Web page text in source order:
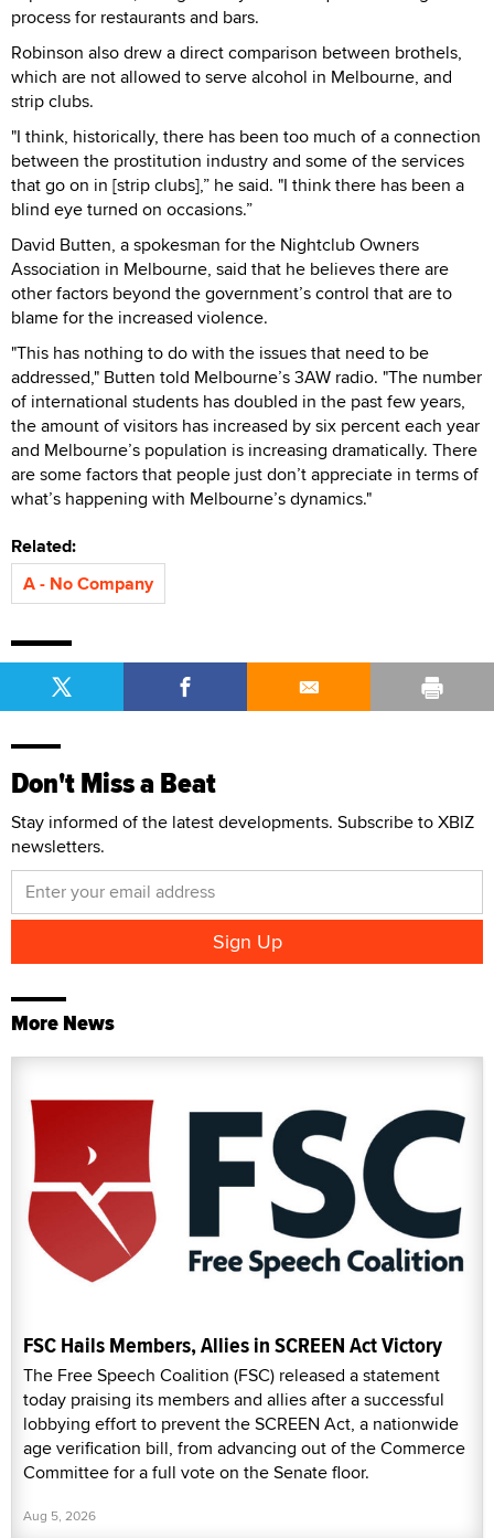
process for restaurants and bars.
Robinson also drew a direct comparison between brothels,
which are not allowed to serve alcohol in Melbourne, and
strip clubs.
"I think, historically, there has been too much of a connection
between the prostitution industry and some of the services
that go on in [strip clubs],” he said. "I think there has been a
blind eye turned on occasions.”
David Butten, a spokesman for the Nightclub Owners
Association in Melbourne, said that he believes there are
other factors beyond the government’s control that are to
blame for the increased violence.
"This has nothing to do with the issues that need to be
addressed," Butten told Melbourne’s 3AW radio. "The number
of international students has doubled in the past few years,
the amount of visitors has increased by six percent each year
and Melbourne’s population is increasing dramatically. There
are some factors that people just don’t appreciate in terms of
what’s happening with Melbourne’s dynamics."
Related:
A - No Company
Don't Miss a Beat
Stay informed of the latest developments. Subscribe to XBIZ
newsletters.
More News
FSC Hails Members, Allies in SCREEN Act Victory
The Free Speech Coalition (FSC) released a statement
today praising its members and allies after a successful
lobbying effort to prevent the SCREEN Act, a nationwide
age verification bill, from advancing out of the Commerce
Committee for a full vote on the Senate floor.
Aug 5, 2026